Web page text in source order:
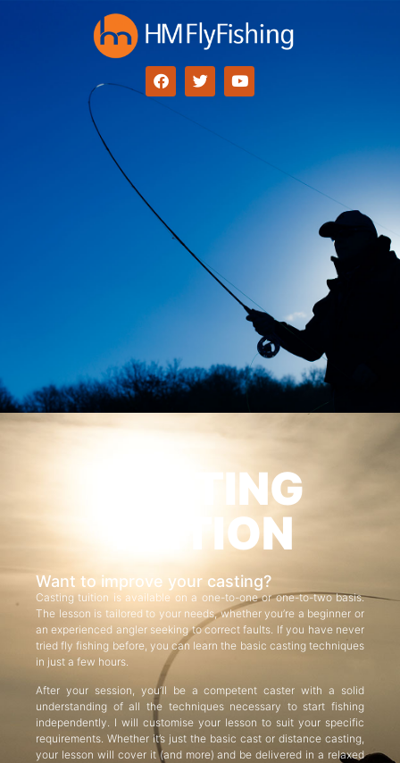
CASTING
TUITION
Want to improve your casting?
Casting tuition is available on a one-to-one or one-to-two basis.
The lesson is tailored to your needs, whether you’re a beginner or
an experienced angler seeking to correct faults. If you have never
tried fly fishing before, you can learn the basic casting techniques
in just a few hours.
After your session, you’ll be a competent caster with a solid
understanding of all the techniques necessary to start fishing
independently. I will customise your lesson to suit your specific
requirements. Whether it’s just the basic cast or distance casting,
your lesson will cover it (and more) and be delivered in a relaxed